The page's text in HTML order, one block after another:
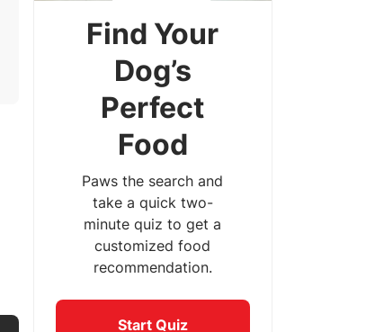
Find Your
Dog’s
Perfect
Food
Paws the search and
take a quick two-
minute quiz to get a
customized food
recommendation.
Start Quiz